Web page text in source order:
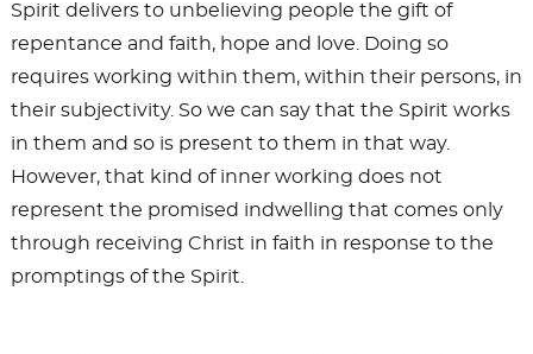
Spirit delivers to unbelieving people the gift of
repentance and faith, hope and love. Doing so
requires working within them, within their persons, in
their subjectivity. So we can say that the Spirit works
in them and so is present to them in that way.
However, that kind of inner working does not
represent the promised indwelling that comes only
through receiving Christ in faith in response to the
promptings of the Spirit.